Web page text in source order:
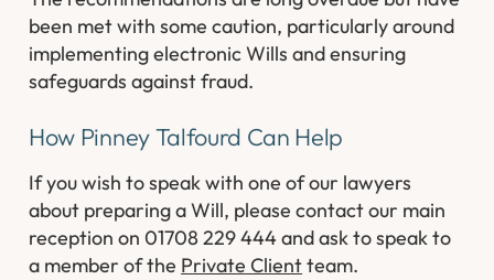
been met with some caution, particularly around
implementing electronic Wills and ensuring
safeguards against fraud.
How Pinney Talfourd Can Help
If you wish to speak with one of our lawyers
about preparing a Will, please contact our main
reception on 01708 229 444 and ask to speak to
a member of the Private Clientteam.